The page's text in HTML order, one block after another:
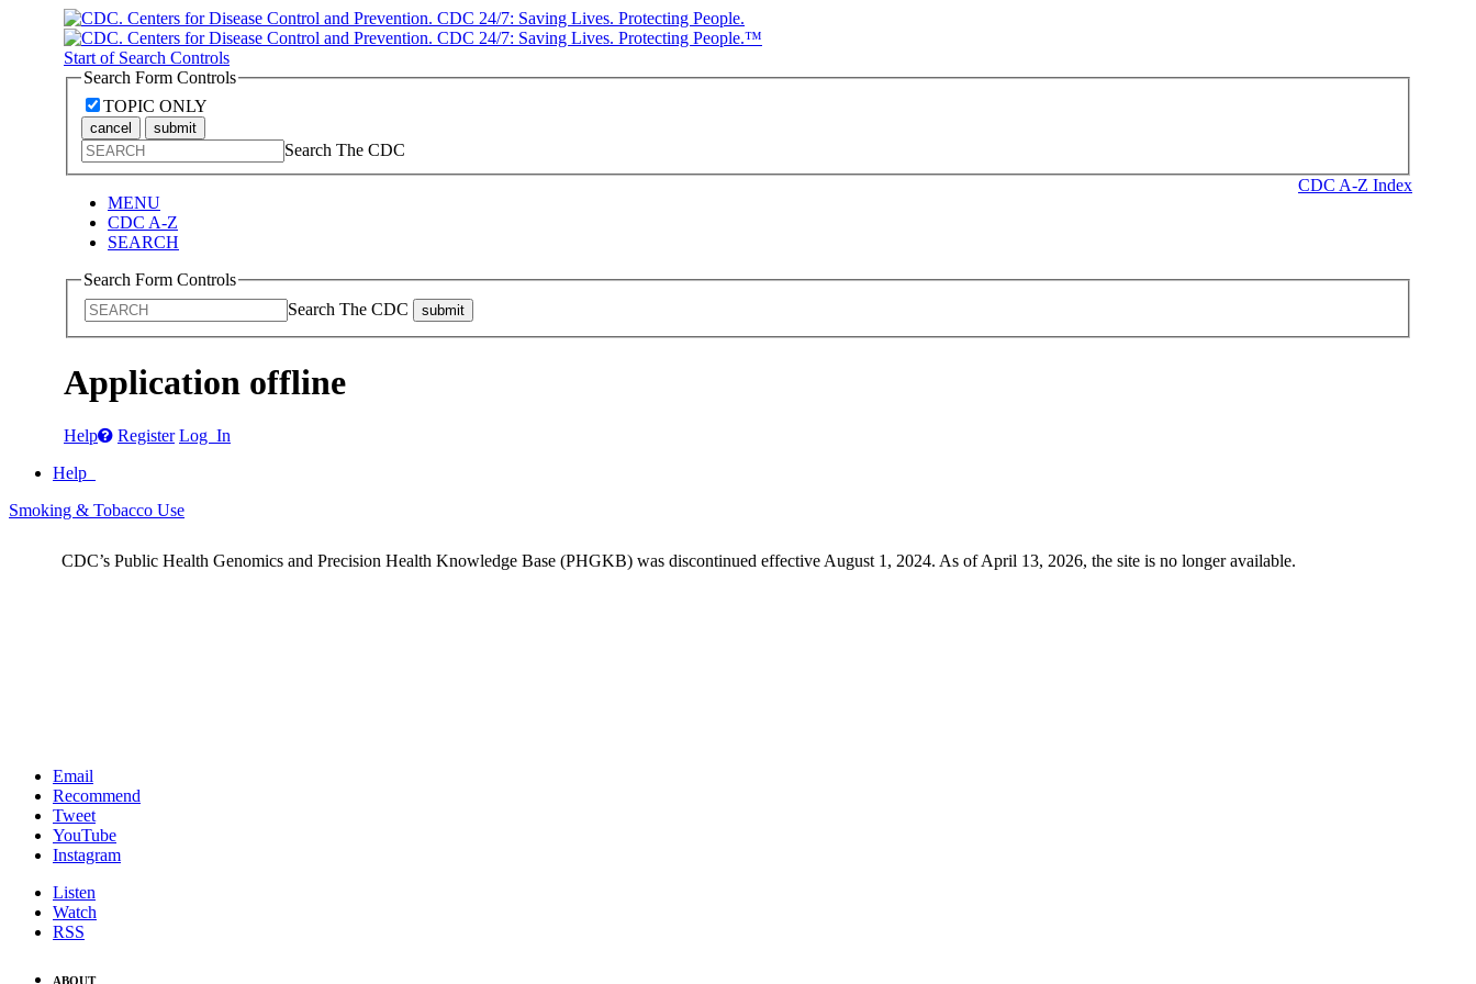
Start of Search Controls
Search Form Controls
TOPIC ONLY
cancel submit
Search The CDC
CDC A-Z Index
MENU
CDC A-Z
SEARCH
Search Form Controls
Search The CDC
submit
Application offline
Help Register Log In
Help
Smoking & Tobacco Use
CDC’s Public Health Genomics and Precision Health Knowledge Base (PHGKB) was discontinued effective August 1, 2024. As of April 13, 2026, the site is no longer available.
Email
Recommend
Tweet
YouTube
Instagram
Listen
Watch
RSS
ABOUT